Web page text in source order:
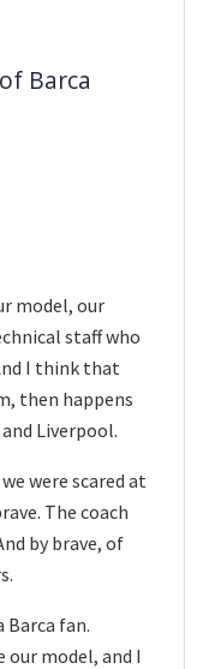
Barca
model, our
staff who
I think that
then happens
Liverpool.
were scared at
The coach
by brave, of
Barca fan.
model, and I